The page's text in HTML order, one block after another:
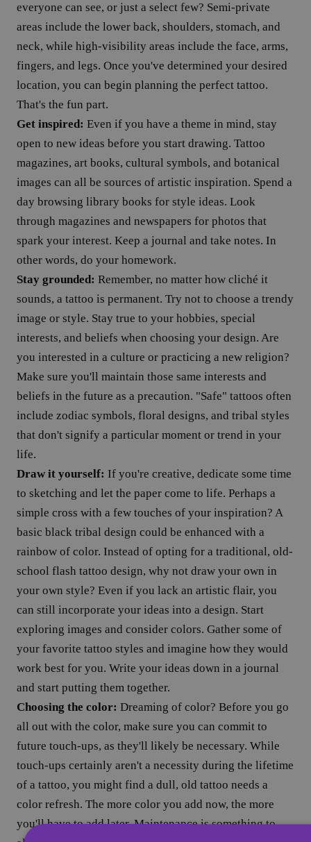
everyone can see, or just a select few? Semi-private
areas include the lower back, shoulders, stomach, and
neck, while high-visibility areas include the face, arms,
fingers, and legs. Once you've determined your desired
location, you can begin planning the perfect tattoo.
That's the fun part.
Get inspired: Even if you have a theme in mind, stay
open to new ideas before you start drawing. Tattoo
magazines, art books, cultural symbols, and botanical
images can all be sources of artistic inspiration. Spend a
day browsing library books for style ideas. Look
through magazines and newspapers for photos that
spark your interest. Keep a journal and take notes. In
other words, do your homework.
Stay grounded: Remember, no matter how cliché it
sounds, a tattoo is permanent. Try not to choose a trendy
image or style. Stay true to your hobbies, special
interests, and beliefs when choosing your design. Are
you interested in a culture or practicing a new religion?
Make sure you'll maintain those same interests and
beliefs in the future as a precaution. "Safe" tattoos often
include zodiac symbols, floral designs, and tribal styles
that don't signify a particular moment or trend in your
life.
Draw it yourself: If you're creative, dedicate some time
to sketching and let the paper come to life. Perhaps a
simple cross with a few touches of your inspiration? A
basic black tribal design could be enhanced with a
rainbow of color. Instead of opting for a traditional, old-
school flash tattoo design, why not draw your own in
your own style? Even if you lack an artistic flair, you
can still incorporate your ideas into a design. Start
exploring images and consider colors. Gather some of
your favorite tattoo styles and imagine how they would
work best for you. Write your ideas down in a journal
and start putting them together.
Choosing the color: Dreaming of color? Before you go
all out with the color, make sure you can commit to
future touch-ups, as they'll likely be necessary. While
touch-ups certainly aren't a necessity during the lifetime
of a tattoo, you might find a dull, old tattoo needs a
color refresh. The more color you add now, the more
you'll have to add later. Maintenance is something to